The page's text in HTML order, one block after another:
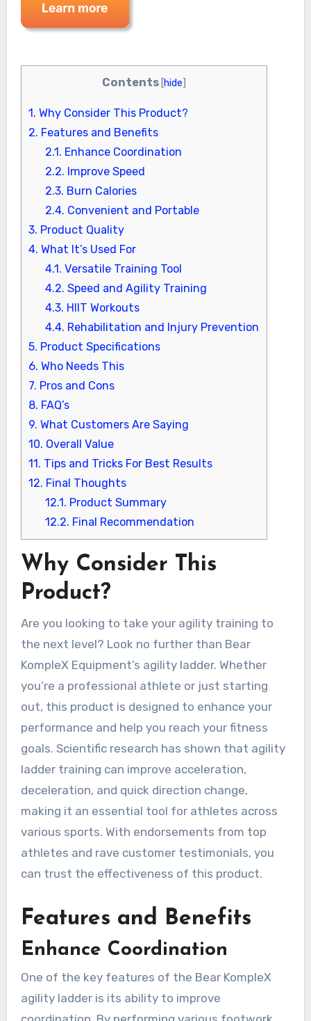
Contents [hide]
1. Why Consider This Product?
2. Features and Benefits
2.1. Enhance Coordination
2.2. Improve Speed
2.3. Burn Calories
2.4. Convenient and Portable
3. Product Quality
4. What It’s Used For
4.1. Versatile Training Tool
4.2. Speed and Agility Training
4.3. HIIT Workouts
4.4. Rehabilitation and Injury Prevention
5. Product Specifications
6. Who Needs This
7. Pros and Cons
8. FAQ’s
9. What Customers Are Saying
10. Overall Value
11. Tips and Tricks For Best Results
12. Final Thoughts
12.1. Product Summary
12.2. Final Recommendation
Why Consider This
Product?
Are you looking to take your agility training to
the next level? Look no further than Bear
KompleX Equipment’s agility ladder. Whether
you’re a professional athlete or just starting
out, this product is designed to enhance your
performance and help you reach your fitness
goals. Scientific research has shown that agility
ladder training can improve acceleration,
deceleration, and quick direction change,
making it an essential tool for athletes across
various sports. With endorsements from top
athletes and rave customer testimonials, you
can trust the effectiveness of this product.
Features and Benefits
Enhance Coordination
One of the key features of the Bear KompleX
agility ladder is its ability to improve